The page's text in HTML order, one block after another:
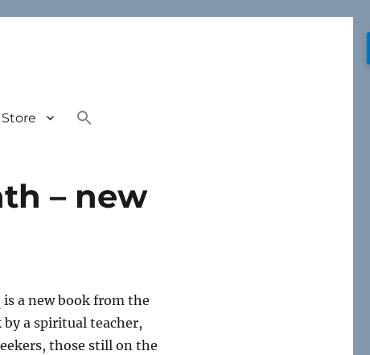
Store
– new
is a new book from the
a spiritual teacher,
those still on the